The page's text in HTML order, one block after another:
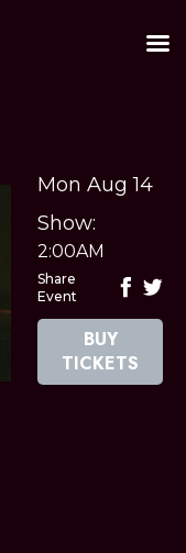
Mon Aug 14
Show:
2:00AM
Share
Event
BUY
TICKETS